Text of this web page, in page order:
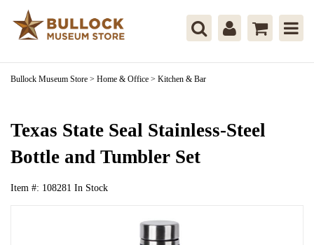
Bullock Museum Store > Home & Office > Kitchen & Bar
Texas State Seal Stainless-Steel
Bottle and Tumbler Set
Item #: 108281 In Stock